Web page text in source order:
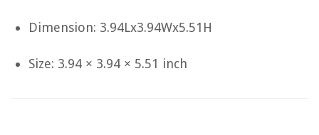
Dimension: 3.94Lx3.94Wx5.51H
Size: 3.94 × 3.94 × 5.51 inch